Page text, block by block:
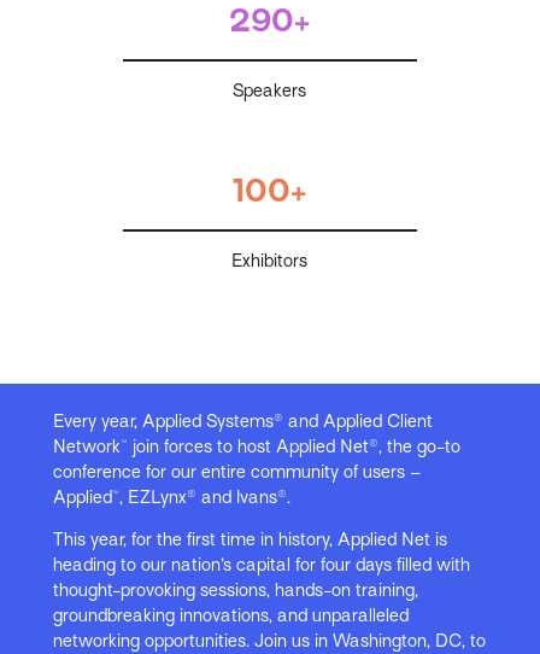
290+
Speakers
100+
Exhibitors
Every year, Applied Systems® and Applied Client
Network™ join forces to host Applied Net®, the go-to
conference for our entire community of users –
Applied™, EZLynx® and Ivans®.
This year, for the first time in history, Applied Net is
heading to our nation’s capital for four days filled with
thought-provoking sessions, hands-on training,
groundbreaking innovations, and unparalleled
networking opportunities. Join us in Washington, DC, to